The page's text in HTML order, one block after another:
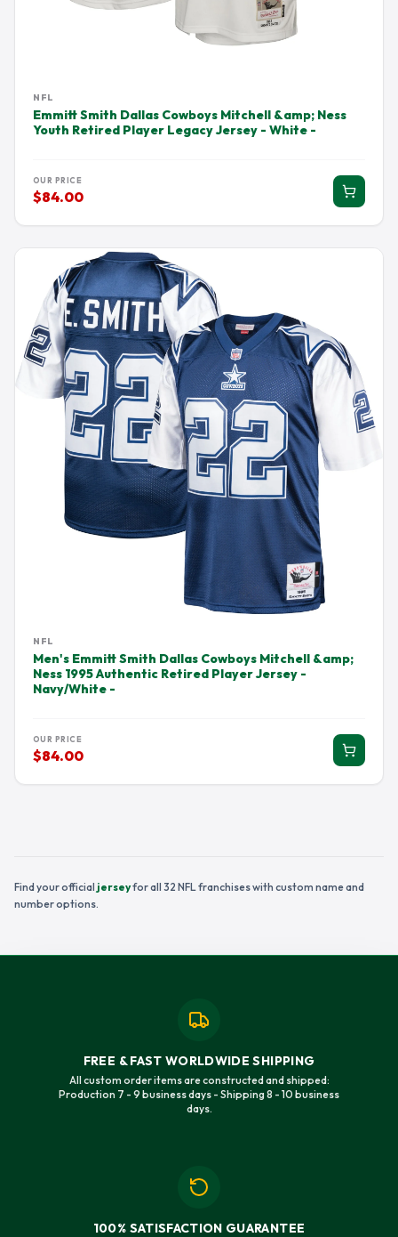
NFL
Emmitt Smith Dallas Cowboys Mitchell &amp; Ness
Youth Retired Player Legacy Jersey - White -
OUR PRICE
$84.00
NFL
Men's Emmitt Smith Dallas Cowboys Mitchell &amp;
Ness 1995 Authentic Retired Player Jersey -
Navy/White -
OUR PRICE
$84.00
Find your official jerseyfor all 32 NFL franchises with custom name and
number options.
FREE & FAST WORLDWIDE SHIPPING
All custom order items are constructed and shipped:
Production 7 - 9 business days - Shipping 8 - 10 business
days.
100% SATISFACTION GUARANTEE